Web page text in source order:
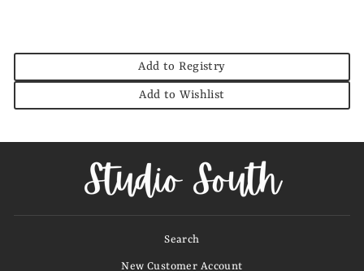
Add to Registry
Add to Wishlist
Search
New Customer Account